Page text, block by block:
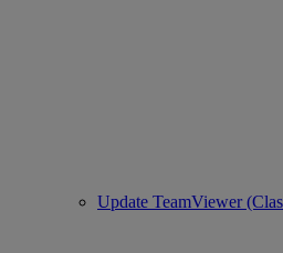
Update TeamViewer